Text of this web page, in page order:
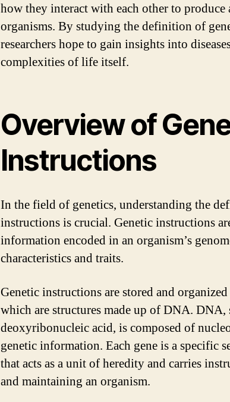
how they interact with each other to
organisms. By studying the definition of
researchers hope to gain insights into
complexities of life itself.
Overview of
Instructions
In the field of genetics, understanding the
instructions is crucial. Genetic instructions
information encoded in an organism’s
characteristics and traits.
Genetic instructions are stored and
which are structures made up of DNA.
deoxyribonucleic acid, is composed of
genetic information. Each gene is a specific
that acts as a unit of heredity and carries
and maintaining an organism.